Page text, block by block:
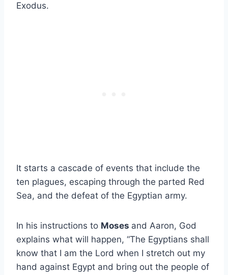
Exodus.
It starts a cascade of events that include the
ten plagues, escaping through the parted Red
Sea, and the defeat of the Egyptian army.
In his instructions to Moses and Aaron, God
explains what will happen, “The Egyptians shall
know that I am the Lord when I stretch out my
hand against Egypt and bring out the people of